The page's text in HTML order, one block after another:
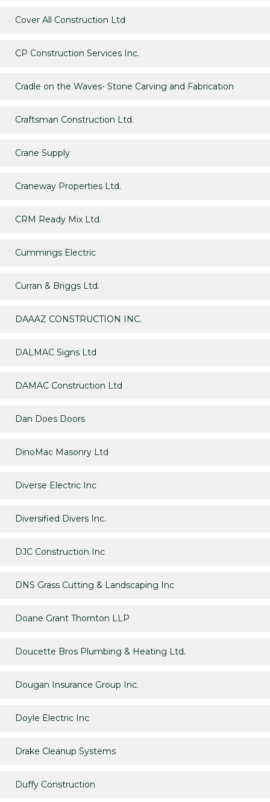
Cover All Construction Ltd
CP Construction Services Inc.
Cradle on the Waves- Stone Carving and Fabrication
Craftsman Construction Ltd.
Crane Supply
Craneway Properties Ltd.
CRM Ready Mix Ltd.
Cummings Electric
Curran & Briggs Ltd.
DAAAZ CONSTRUCTION INC.
DALMAC Signs Ltd
DAMAC Construction Ltd
Dan Does Doors
DinoMac Masonry Ltd
Diverse Electric Inc
Diversified Divers Inc.
DJC Construction Inc
DNS Grass Cutting & Landscaping Inc
Doane Grant Thornton LLP
Doucette Bros Plumbing & Heating Ltd.
Dougan Insurance Group Inc.
Doyle Electric Inc
Drake Cleanup Systems
Duffy Construction